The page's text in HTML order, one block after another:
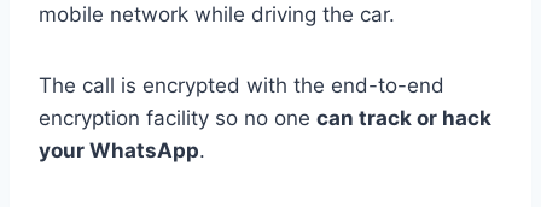
mobile network while driving the car.
The call is encrypted with the end-to-end
encryption facility so no one can track or hack
your WhatsApp.